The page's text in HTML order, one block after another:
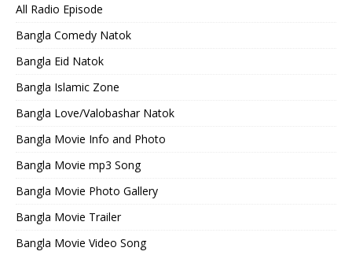
All Radio Episode
Bangla Comedy Natok
Bangla Eid Natok
Bangla Islamic Zone
Bangla Love/Valobashar Natok
Bangla Movie Info and Photo
Bangla Movie mp3 Song
Bangla Movie Photo Gallery
Bangla Movie Trailer
Bangla Movie Video Song